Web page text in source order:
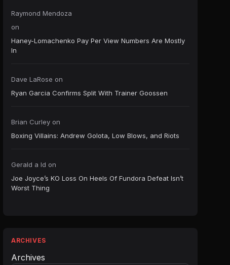
Raymond Mendoza
on
Haney-Lomachenko Pay Per View Numbers Are Mostly
In
Dave LaRose on
Ryan Garcia Confirms Split With Trainer Goossen
Brian Curley on
Boxing Villains: Andrew Golota, Low Blows, and Riots
Gerald a ld on
Joe Joyce’s KO Loss On Heels Of Fundora Defeat Isn’t
Worst Thing
ARCHIVES
Archives